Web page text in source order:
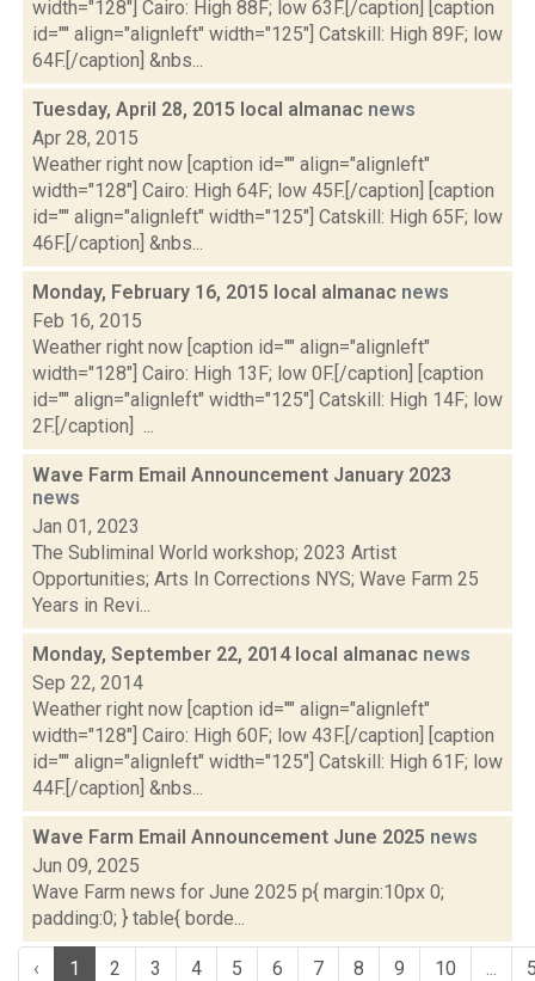
width="128"] Cairo: High 88F; low 63F.[/caption] [caption
id="" align="alignleft" width="125"] Catskill: High 89F; low
64F.[/caption] &nbs...
Tuesday, April 28, 2015 local almanac news
Apr 28, 2015
Weather right now [caption id="" align="alignleft"
width="128"] Cairo: High 64F; low 45F.[/caption] [caption
id="" align="alignleft" width="125"] Catskill: High 65F; low
46F.[/caption] &nbs...
Monday, February 16, 2015 local almanac news
Feb 16, 2015
Weather right now [caption id="" align="alignleft"
width="128"] Cairo: High 13F; low 0F.[/caption] [caption
id="" align="alignleft" width="125"] Catskill: High 14F; low
2F.[/caption] ...
Wave Farm Email Announcement January 2023
news
Jan 01, 2023
The Subliminal World workshop; 2023 Artist
Opportunities; Arts In Corrections NYS; Wave Farm 25
Years in Revi...
Monday, September 22, 2014 local almanac news
Sep 22, 2014
Weather right now [caption id="" align="alignleft"
width="128"] Cairo: High 60F; low 43F.[/caption] [caption
id="" align="alignleft" width="125"] Catskill: High 61F; low
44F.[/caption] &nbs...
Wave Farm Email Announcement June 2025 news
Jun 09, 2025
Wave Farm news for June 2025 p{ margin:10px 0;
padding:0; } table{ borde...
‹ 1 2 3 4 5 6 7 8 9 10 ...